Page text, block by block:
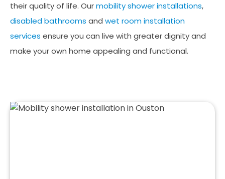
their quality of life. Ourmobility shower installations,
disabled bathrooms and wet room installation
services ensure you can live with greater dignity and
make your own home appealing and functional.